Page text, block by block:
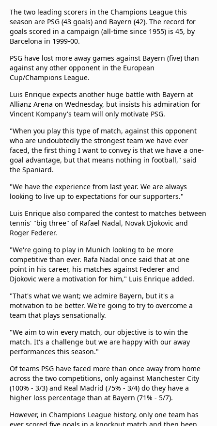
The two leading scorers in the Champions League this
season are PSG (43 goals) and Bayern (42). The record for
goals scored in a campaign (all-time since 1955) is 45, by
Barcelona in 1999-00.
PSG have lost more away games against Bayern (five) than
against any other opponent in the European
Cup/Champions League.
Luis Enrique expects another huge battle with Bayern at
Allianz Arena on Wednesday, but insists his admiration for
Vincent Kompany's team will only motivate PSG.
"When you play this type of match, against this opponent
who are undoubtedly the strongest team we have ever
faced, the first thing I want to convey is that we have a one-
goal advantage, but that means nothing in football," said
the Spaniard.
"We have the experience from last year. We are always
looking to live up to expectations for our supporters."
Luis Enrique also compared the contest to matches between
tennis' "big three" of Rafael Nadal, Novak Djokovic and
Roger Federer.
"We're going to play in Munich looking to be more
competitive than ever. Rafa Nadal once said that at one
point in his career, his matches against Federer and
Djokovic were a motivation for him," Luis Enrique added.
"That's what we want; we admire Bayern, but it's a
motivation to be better. We're going to try to overcome a
team that plays sensationally.
"We aim to win every match, our objective is to win the
match. It's a challenge but we are happy with our away
performances this season."
Of teams PSG have faced more than once away from home
across the two competitions, only against Manchester City
(100% - 3/3) and Real Madrid (75% - 3/4) do they have a
higher loss percentage than at Bayern (71% - 5/7).
However, in Champions League history, only one team has